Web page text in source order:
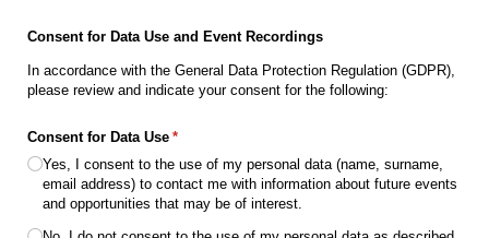
Consent for Data Use and Event Recordings
In accordance with the General Data Protection Regulation (GDPR),
please review and indicate your consent for the following:
Consent for Data Use *
(required)
Yes, I consent to the use of my personal data (name, surname,
email address) to contact me with information about future events
and opportunities that may be of interest.